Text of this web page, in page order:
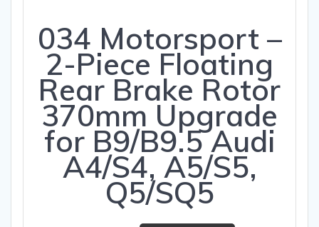
034 Motorsport –
2-Piece Floating
Rear Brake Rotor
370mm Upgrade
for B9/B9.5 Audi
A4/S4, A5/S5,
Q5/SQ5